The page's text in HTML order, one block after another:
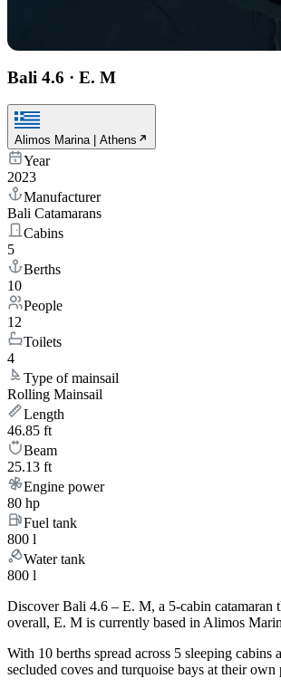
Bali 4.6 · E. M
Alimos Marina | Athens
Year
2023
Manufacturer
Bali Catamarans
Cabins
5
Berths
10
People
12
Toilets
4
Type of mainsail
Rolling Mainsail
Length
46.85 ft
Beam
25.13 ft
Engine power
80 hp
Fuel tank
800 l
Water tank
800 l
Discover Bali 4.6 – E. M, a 5-cabin catamaran
overall, E. M is currently based in Alimos
With 10 berths spread across 5 sleeping
secluded coves and turquoise bays at their